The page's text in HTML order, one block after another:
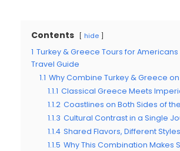
Contents hide
1 Turkey & Greece Tours for
Travel Guide
1.1 Why Combine Turkey & Greece
1.1.1 Classical Greece Meets
1.1.2 Coastlines on Both Sides of
1.1.3 Cultural Contrast in a Single
1.1.4 Shared Flavors, Different Styles
1.1.5 Why This Combination Makes